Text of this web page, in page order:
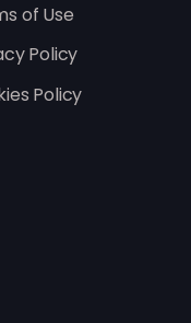
of Use
Policy
Policy